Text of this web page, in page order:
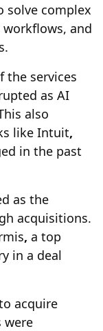
solve complex
and
the services
as AI
also
like Intuit,
in the past
as the
acquisitions.
, a top
in a deal
acquire
were